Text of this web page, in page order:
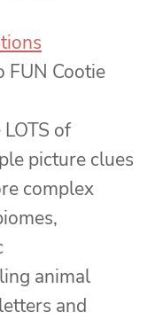
Cootie
of
picture clues
complex
animal
and